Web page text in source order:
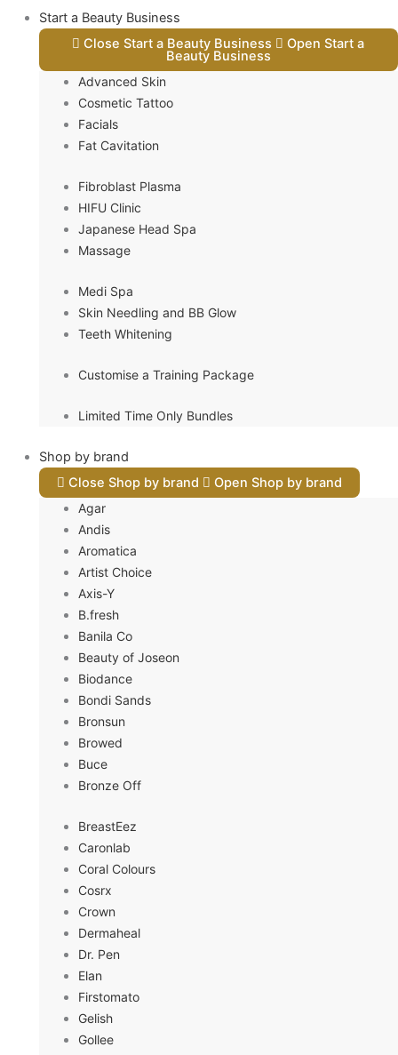
Start a Beauty Business
Close Start a Beauty Business
Open Start a
Beauty Business
Advanced Skin
Cosmetic Tattoo
Facials
Fat Cavitation
Fibroblast Plasma
HIFU Clinic
Japanese Head Spa
Massage
Medi Spa
Skin Needling and BB Glow
Teeth Whitening
Customise a Training Package
Limited Time Only Bundles
Shop by brand
Close Shop by brand
Open Shop by brand
Agar
Andis
Aromatica
Artist Choice
Axis-Y
B.fresh
Banila Co
Beauty of Joseon
Biodance
Bondi Sands
Bronsun
Browed
Buce
Bronze Off
BreastEez
Caronlab
Coral Colours
Cosrx
Crown
Dermaheal
Dr. Pen
Elan
Firstomato
Gelish
Gollee